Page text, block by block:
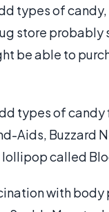
types of
store
be able to
types of
Aids, Buzzard
lollipop called
with